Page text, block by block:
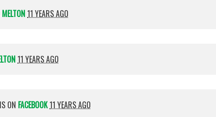
MELTON11 YEARS AGO
11 YEARS AGO
ON FACEBOOK11 YEARS AGO